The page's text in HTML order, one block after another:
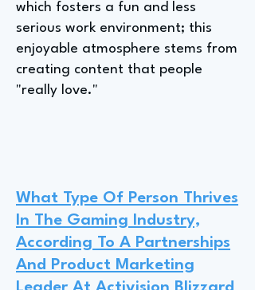
which fosters a fun and less
serious work environment; this
enjoyable atmosphere stems from
creating content that people
"really love."
What Type Of Person Thrives
In The Gaming Industry,
According To A Partnerships
And Product Marketing